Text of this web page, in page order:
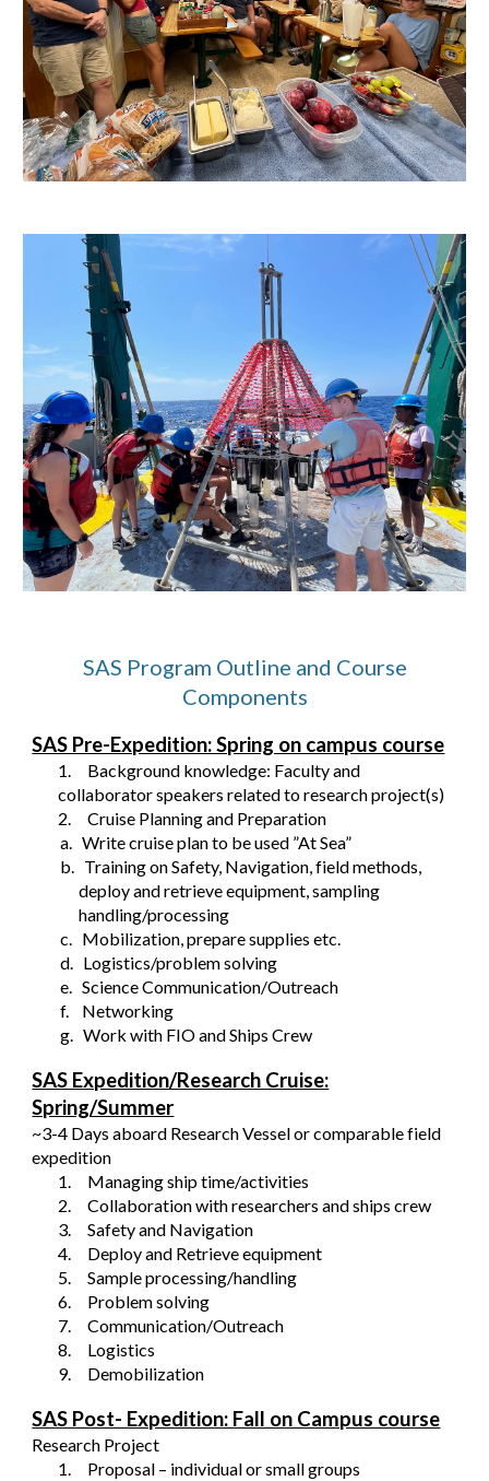
SAS Program Outline and Course
Components
SAS Pre-Expedition: Spring on campus course
1.
Background knowledge: Faculty and
collaborator speakers related to research project(s)
2.
Cruise Planning and Preparation
a. Write cruise plan to be used ”At Sea”
b. Training on Safety, Navigation, field methods,
deploy and retrieve equipment, sampling
handling/processing
c. Mobilization, prepare supplies etc.
d. Logistics/problem solving
e. Science Communication/Outreach
f.
Networking
g. Work with FIO and Ships Crew
SAS Expedition/Research Cruise:
Spring/Summer
~3-4 Days aboard Research Vessel or comparable field
expedition
1.
Managing ship time/activities
2.
Collaboration with researchers and ships crew
3.
Safety and Navigation
4.
Deploy and Retrieve equipment
5.
Sample processing/handling
6.
Problem solving
7.
Communication/Outreach
8.
Logistics
9.
Demobilization
SAS Post- Expedition: Fall on Campus course
Research Project
1.
Proposal – individual or small groups